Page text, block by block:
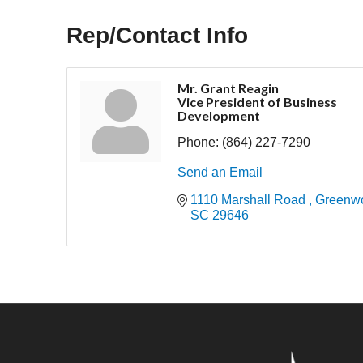
Rep/Contact Info
Mr. Grant Reagin
Vice President of Business
Development
Phone: (864) 227-7290
Send an Email
1110 Marshall Road
SC 29646